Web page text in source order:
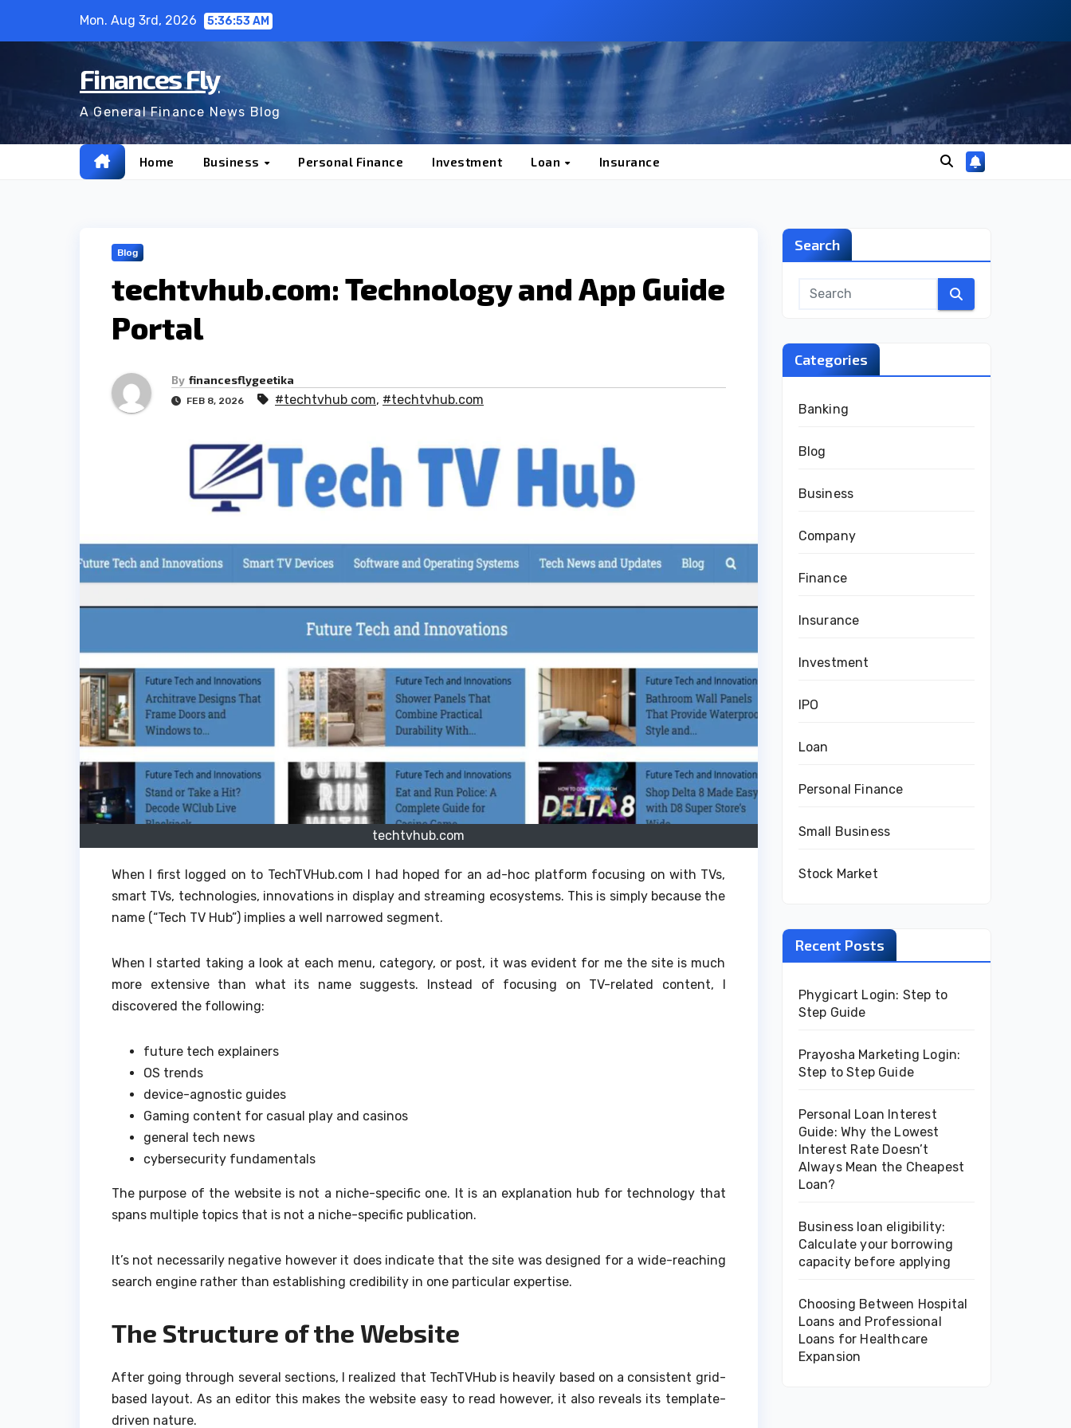
Mon. Aug 3rd, 2026 5:36:54 AM
Finances Fly
A General Finance News Blog
Home Business Personal Finance Investment Loan Insurance
Blog
techtvhub.com: Technology and App Guide
Portal
By financesflygeetika
FEB 8, 2026 #techtvhub com, #techtvhub.com
techtvhub.com
When I first logged on to TechTVHub.com I had hoped for an ad-hoc platform focusing on with TVs,
smart TVs, technologies, innovations in display and streaming ecosystems. This is simply because the
name (“Tech TV Hub”) implies a well narrowed segment.
When I started taking a look at each menu, category, or post, it was evident for me the site is much
more extensive than what its name suggests.
Instead of focusing on TV-related content, I
discovered the following:
future tech explainers
OS trends
device-agnostic guides
Gaming content for casual play and casinos
general tech news
cybersecurity fundamentals
The purpose of the website is not a niche-specific one. It is an explanation hub for technology that
spans multiple topics that is not a niche-specific publication.
It’s not necessarily negative however it does indicate that the site was designed for a wide-reaching
search engine rather than establishing credibility in one particular expertise.
The Structure of the Website
After going through several sections, I realized that TechTVHub is heavily based on a consistent grid-
based layout. As an editor this makes the website easy to read however, it also reveals its template-
driven nature.
Search
Categories
Banking
Blog
Business
Company
Finance
Insurance
Investment
IPO
Loan
Personal Finance
Small Business
Stock Market
Recent Posts
Phygicart Login: Step to
Step Guide
Prayosha Marketing Login:
Step to Step Guide
Personal Loan Interest
Guide: Why the Lowest
Interest Rate Doesn’t
Always Mean the Cheapest
Loan?
Business loan eligibility:
Calculate your borrowing
capacity before applying
Choosing Between Hospital
Loans and Professional
Loans for Healthcare
Expansion